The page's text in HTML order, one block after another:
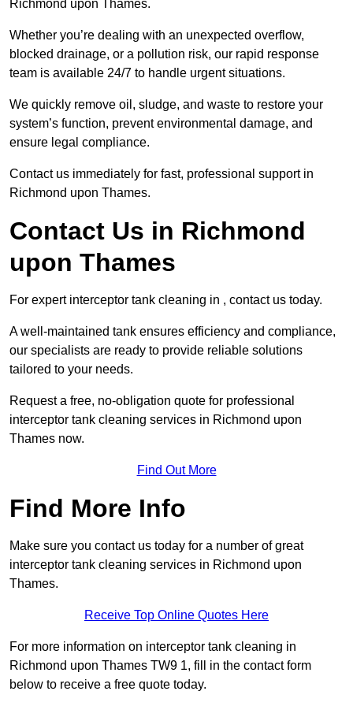
Richmond upon Thames.
Whether you’re dealing with an unexpected overflow,
blocked drainage, or a pollution risk, our rapid response
team is available 24/7 to handle urgent situations.
We quickly remove oil, sludge, and waste to restore your
system’s function, prevent environmental damage, and
ensure legal compliance.
Contact us immediately for fast, professional support in
Richmond upon Thames.
Contact Us in Richmond
upon Thames
For expert interceptor tank cleaning in , contact us today.
A well-maintained tank ensures efficiency and compliance,
our specialists are ready to provide reliable solutions
tailored to your needs.
Request a free, no-obligation quote for professional
interceptor tank cleaning services in Richmond upon
Thames now.
Find Out More
Find More Info
Make sure you contact us today for a number of great
interceptor tank cleaning services in Richmond upon
Thames.
Receive Top Online Quotes Here
For more information on interceptor tank cleaning in
Richmond upon Thames TW9 1, fill in the contact form
below to receive a free quote today.